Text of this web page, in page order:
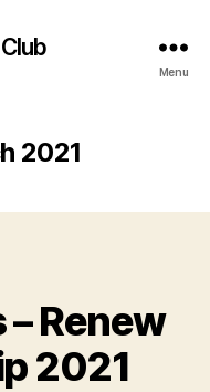
Menu
2021
Renew
2021